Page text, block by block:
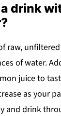
drink
raw, unfiltered
of water.
juice to
as your
and drink